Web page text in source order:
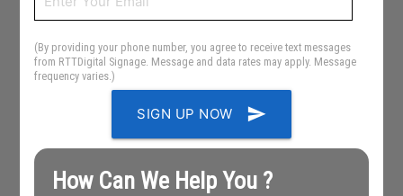
(By providing your phone number, you agree to receive text messages
from RTTDigital Signage. Message and data rates may apply. Message
frequency varies.)
SIGN UP NOW send
How Can We Help You ?